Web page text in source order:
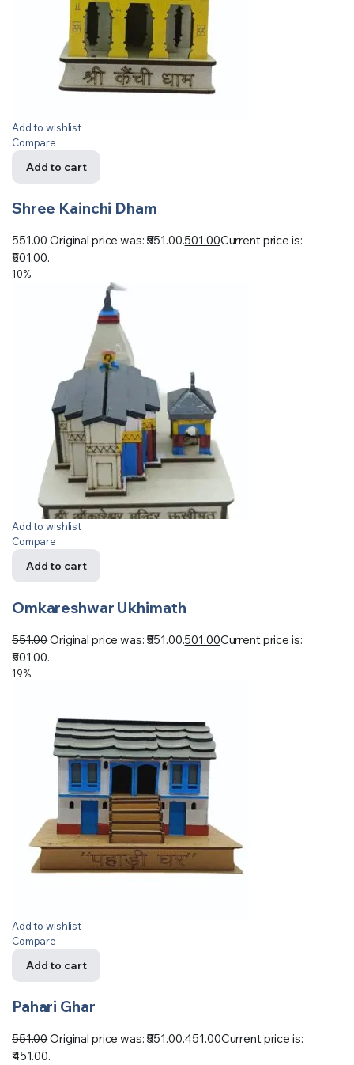
Add to wishlist
Compare
Add to cart
Shree Kainchi Dham
551.00Original price was: ₹551.00.501.00Current price is:
₹501.00.
10%
Add to wishlist
Compare
Add to cart
Omkareshwar Ukhimath
551.00Original price was: ₹551.00.501.00Current price is:
₹501.00.
19%
Add to wishlist
Compare
Add to cart
Pahari Ghar
551.00Original price was: ₹551.00.451.00Current price is:
₹451.00.